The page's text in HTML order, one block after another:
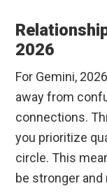
2026
For Gemini,
away from
connections.
you prioritize
circle. This
be stronger